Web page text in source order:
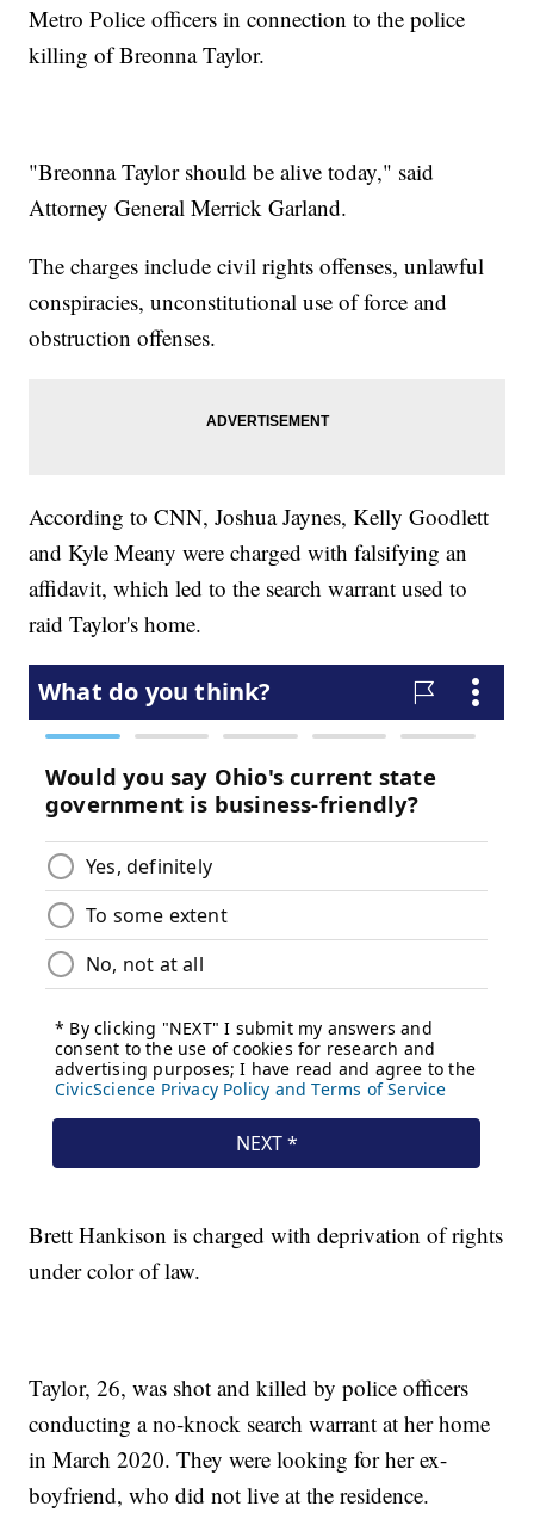
Metro Police officers in connection to the police
killing of Breonna Taylor.
"Breonna Taylor should be alive today," said
Attorney General Merrick Garland.
The charges include civil rights offenses, unlawful
conspiracies, unconstitutional use of force and
obstruction offenses.
According to CNN, Joshua Jaynes, Kelly Goodlett
and Kyle Meany were charged with falsifying an
affidavit, which led to the search warrant used to
raid Taylor's home.
Brett Hankison is charged with deprivation of rights
under color of law.
Taylor, 26, was shot and killed by police officers
conducting a no-knock search warrant at her home
in March 2020. They were looking for her ex-
boyfriend, who did not live at the residence.